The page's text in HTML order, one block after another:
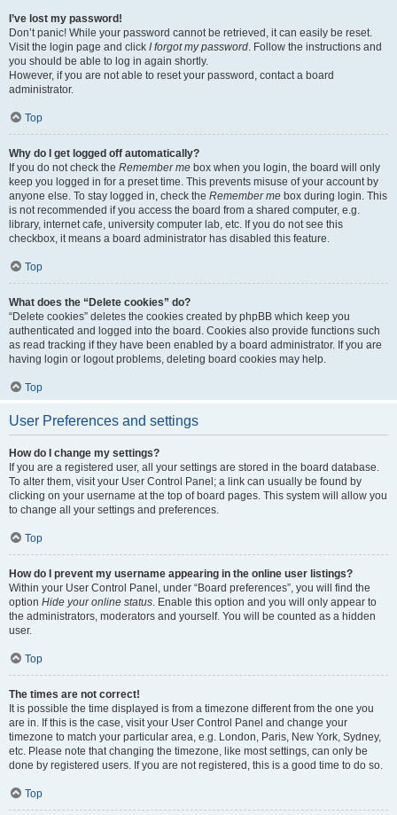
I’ve lost my password!
Don’t panic! While your password cannot be retrieved, it can easily be reset.
Visit the login page and click I forgot my password. Follow the instructions and
you should be able to log in again shortly.
However, if you are not able to reset your password, contact a board
administrator.
Top
Why do I get logged off automatically?
If you do not check the Remember me box when you login, the board will only
keep you logged in for a preset time. This prevents misuse of your account by
anyone else. To stay logged in, check the Remember me box during login. This
is not recommended if you access the board from a shared computer, e.g.
library, internet cafe, university computer lab, etc. If you do not see this
checkbox, it means a board administrator has disabled this feature.
Top
What does the “Delete cookies” do?
“Delete cookies” deletes the cookies created by phpBB which keep you
authenticated and logged into the board. Cookies also provide functions such
as read tracking if they have been enabled by a board administrator. If you are
having login or logout problems, deleting board cookies may help.
Top
User Preferences and settings
How do I change my settings?
If you are a registered user, all your settings are stored in the board database.
To alter them, visit your User Control Panel; a link can usually be found by
clicking on your username at the top of board pages. This system will allow you
to change all your settings and preferences.
Top
How do I prevent my username appearing in the online user listings?
Within your User Control Panel, under “Board preferences”, you will find the
option Hide your online status. Enable this option and you will only appear to
the administrators, moderators and yourself. You will be counted as a hidden
user.
Top
The times are not correct!
It is possible the time displayed is from a timezone different from the one you
are in. If this is the case, visit your User Control Panel and change your
timezone to match your particular area, e.g. London, Paris, New York, Sydney,
etc. Please note that changing the timezone, like most settings, can only be
done by registered users. If you are not registered, this is a good time to do so.
Top